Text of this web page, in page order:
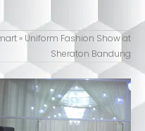
» Uniform Fashion Show at
Sheraton Bandung